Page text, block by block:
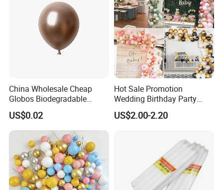
Company Profile
China Wholesale Cheap
Globos Biodegradable
Happy Birthday Party
Decoration balloon Balloons
US$0.02
Hot Sale Promotion
Wedding Birthday Party
Supplies Celebration Home
Decoration Tools Garland
US$2.00-2.20